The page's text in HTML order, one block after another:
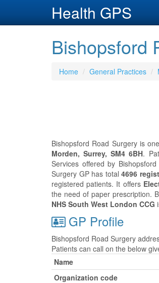
Health GPS
Bishopsford
Home General Practices
Bishopsford Road Surgery is
Morden, Surrey, SM4 6BH.
Services offered by
Surgery GP has total4696
registered patients. It offers
the need of paper prescription.
NHS South West London CCG
GP Profile
Bishopsford Road Surgery
Patients can call on the below
Name
Organization code